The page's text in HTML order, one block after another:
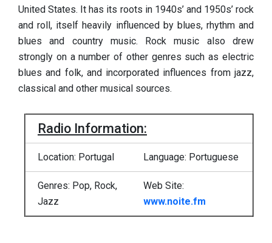
United States. It has its roots in 1940s’ and 1950s’ rock
and roll, itself heavily influenced by blues, rhythm and
blues and country music. Rock music also drew
strongly on a number of other genres such as electric
blues and folk, and incorporated influences from jazz,
classical and other musical sources.
Radio Information:
Location: Portugal Language: Portuguese
Genres: Pop, Rock,
Jazz
Web Site:
www.noite.fm